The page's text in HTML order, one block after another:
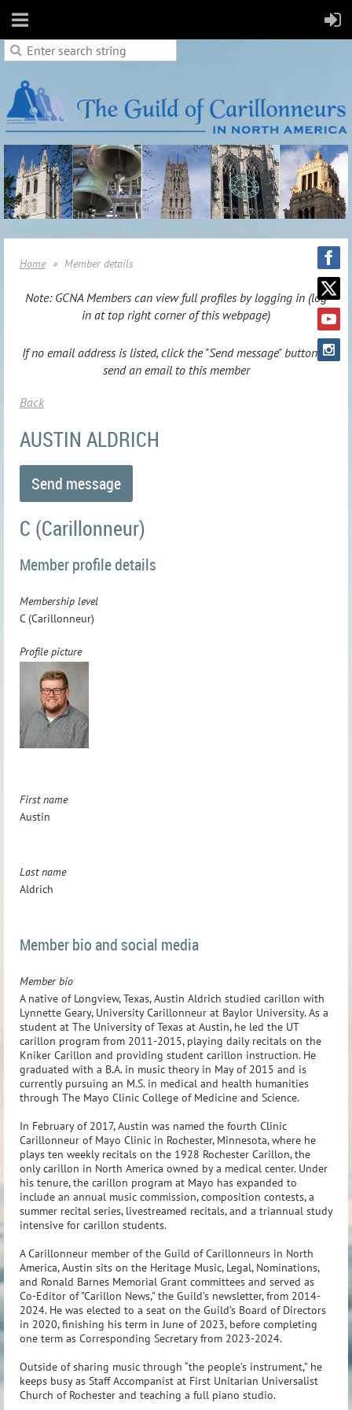
Home Member details
Note: GCNA Members can view full profiles by logging in (log
in at top right corner of this webpage)
If no email address is listed, click the "Send message" button to
send an email to this member
Back
AUSTIN ALDRICH
C (Carillonneur)
Member profile details
Membership level
C (Carillonneur)
Profile picture
First name
Austin
Last name
Aldrich
Member bio and social media
Member bio
A native of Longview, Texas, Austin Aldrich studied carillon with
Lynnette Geary, University Carillonneur at Baylor University. As a
student at The University of Texas at Austin, he led the UT
carillon program from 2011-2015, playing daily recitals on the
Kniker Carillon and providing student carillon instruction. He
graduated with a B.A. in music theory in May of 2015 and is
currently pursuing an M.S. in medical and health humanities
through The Mayo Clinic College of Medicine and Science.
In February of 2017, Austin was named the fourth Clinic
Carillonneur of Mayo Clinic in Rochester, Minnesota, where he
plays ten weekly recitals on the 1928 Rochester Carillon, the
only carillon in North America owned by a medical center. Under
his tenure, the carillon program at Mayo has expanded to
include an annual music commission, composition contests, a
summer recital series, livestreamed recitals, and a triannual study
intensive for carillon students.
A Carillonneur member of the Guild of Carillonneurs in North
America, Austin sits on the Heritage Music, Legal, Nominations,
and Ronald Barnes Memorial Grant committees and served as
Co-Editor of "Carillon News," the Guild’s newsletter, from 2014-
2024. He was elected to a seat on the Guild’s Board of Directors
in 2020, finishing his term in June of 2023, before completing
one term as Corresponding Secretary from 2023-2024.
Outside of sharing music through “the people’s instrument,” he
keeps busy as Staff Accompanist at First Unitarian Universalist
Church of Rochester and teaching a full piano studio.